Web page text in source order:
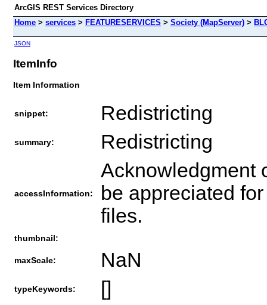
ArcGIS REST Services Directory
Home > services > FEATURESERVICES > Society (MapServer) >
JSON
ItemInfo
Item Information
snippet: Redistricting
summary: Redistricting
accessInformation:
Acknowledgment
be appreciated
files.
thumbnail:
maxScale: NaN
typeKeywords: []